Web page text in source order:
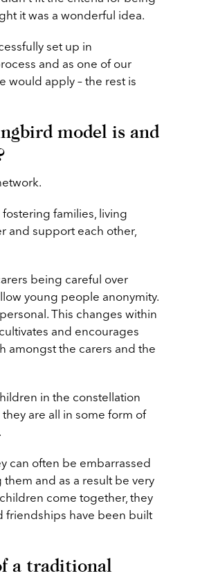
it was a wonderful idea.
set up in
and as one of our
would apply – the rest is
model is and
families, living
and support each other,
being careful over
young people anonymity.
This changes within
and encourages
amongst the carers and the
in the constellation
are all in some form of
can often be embarrassed
and as a result be very
come together, they
friendships have been built
a traditional